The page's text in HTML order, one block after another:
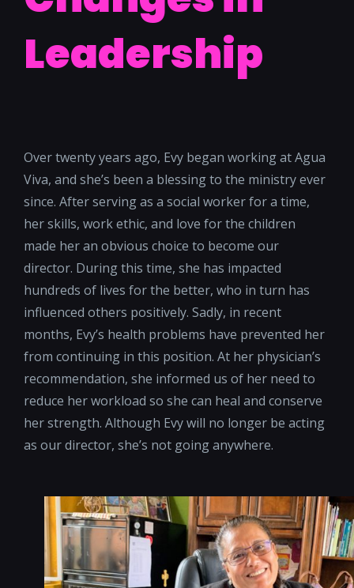
Leadership
Over twenty years ago, Evy began working at Agua
Viva, and she’s been a blessing to the ministry ever
since. After serving as a social worker for a time,
her skills, work ethic, and love for the children
made her an obvious choice to become our
director. During this time, she has impacted
hundreds of lives for the better, who in turn has
influenced others positively. Sadly, in recent
months, Evy’s health problems have prevented her
from continuing in this position. At her physician’s
recommendation, she informed us of her need to
reduce her workload so she can heal and conserve
her strength. Although Evy will no longer be acting
as our director, she’s not going anywhere.